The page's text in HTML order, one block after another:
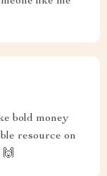
bold money
resource on